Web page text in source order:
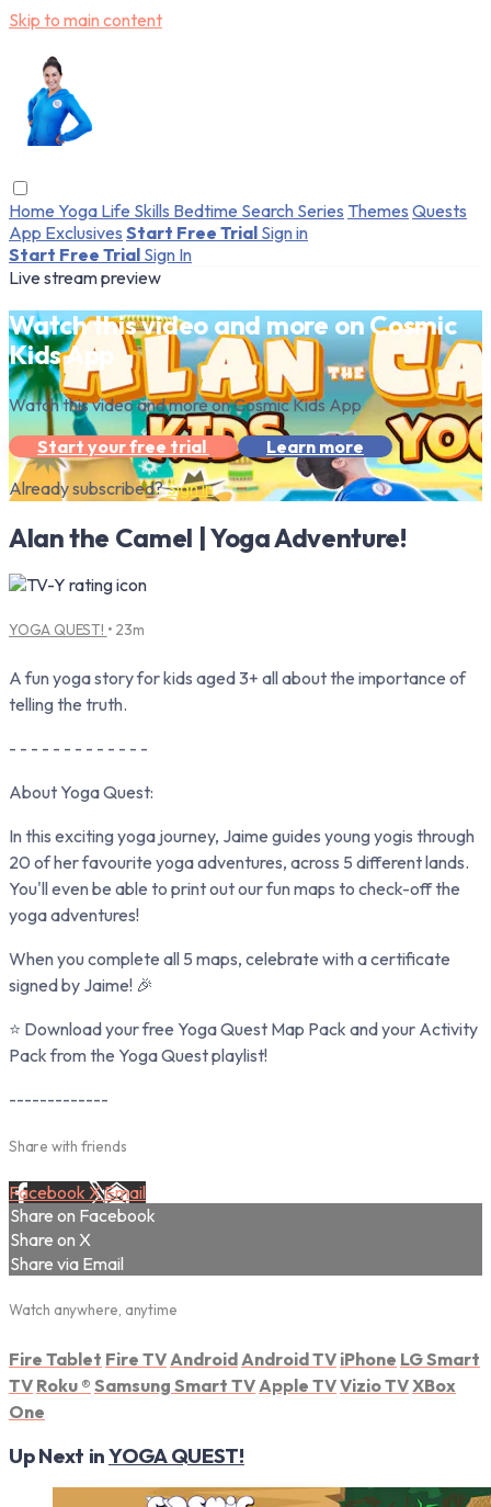
Skip to main content
Home Yoga Life Skills Bedtime Search Series Themes Quests
App Exclusives Start Free Trial Sign in
Start Free Trial Sign In
Live stream preview
Watch this video and more on Cosmic
Kids App
Watch this video and more on Cosmic Kids App
Start your free trial
Learn more
Already subscribed?Sign in
Alan the Camel | Yoga Adventure!
YOGA QUEST! • 23m
A fun yoga story for kids aged 3+ all about the importance of
telling the truth.
- - - - - - - - - - - - -
About Yoga Quest:
In this exciting yoga journey, Jaime guides young yogis through
20 of her favourite yoga adventures, across 5 different lands.
You'll even be able to print out our fun maps to check-off the
yoga adventures!
When you complete all 5 maps, celebrate with a certificate
signed by Jaime! 🎉
⭐ Download your free Yoga Quest Map Pack and your Activity
Pack from the Yoga Quest playlist!
-------------
Share with friends
Facebook XEmail
Share on Facebook
Share on X
Share via Email
Watch anywhere, anytime
Fire Tablet Fire TV Android Android TV iPhone LG Smart
TV Roku ® Samsung Smart TV Apple TVVizio TVXBox
One
Up Next inYOGA QUEST!